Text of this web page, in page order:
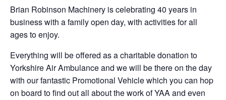
Brian Robinson Machinery is celebrating 40 years in
business with a family open day, with activities for all
ages to enjoy.
Everything will be offered as a charitable donation to
Yorkshire Air Ambulance and we will be there on the day
with our fantastic Promotional Vehicle which you can hop
on board to find out all about the work of YAA and even